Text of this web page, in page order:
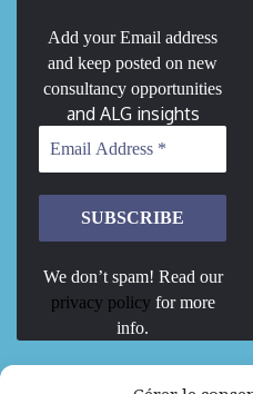
Add your Email address
and keep posted on new
consultancy opportunities
and ALG insights
We don’t spam! Read our
privacy policy for more
info.
We